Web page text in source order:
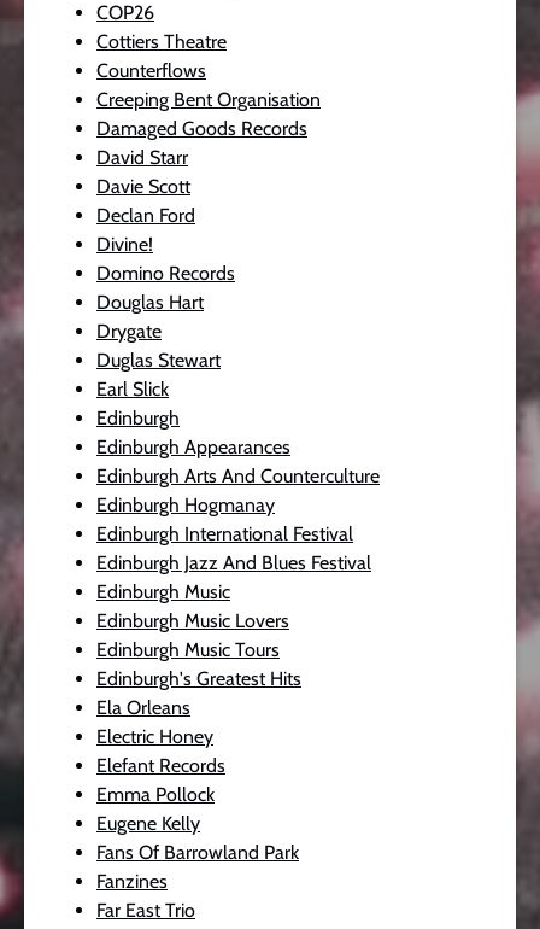
COP26
Cottiers Theatre
Counterflows
Creeping Bent Organisation
Damaged Goods Records
David Starr
Davie Scott
Declan Ford
Divine!
Domino Records
Douglas Hart
Drygate
Duglas Stewart
Earl Slick
Edinburgh
Edinburgh Appearances
Edinburgh Arts And Counterculture
Edinburgh Hogmanay
Edinburgh International Festival
Edinburgh Jazz And Blues Festival
Edinburgh Music
Edinburgh Music Lovers
Edinburgh Music Tours
Edinburgh's Greatest Hits
Ela Orleans
Electric Honey
Elefant Records
Emma Pollock
Eugene Kelly
Fans Of Barrowland Park
Fanzines
Far East Trio